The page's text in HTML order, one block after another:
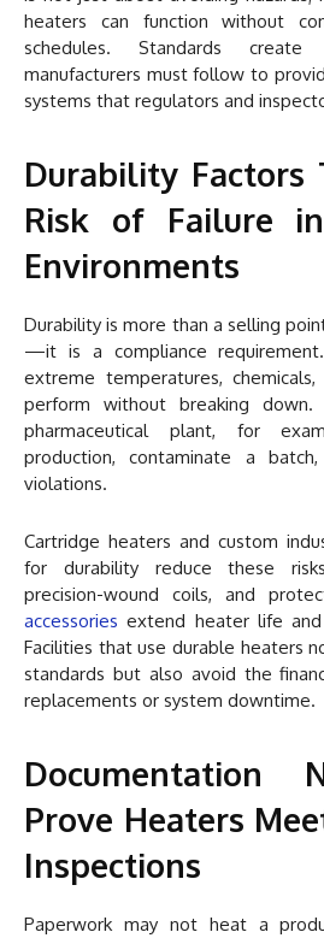
heaters can function without
schedules. Standards
manufacturers must follow to
systems that regulators and
Durability Factors
Risk of Failure
Environments
Durability is more than a selling
—it is a compliance
extreme temperatures,
perform without breaking
pharmaceutical plant, for
production, contaminate a
violations.
Cartridge heaters and custom
for durability reduce these
precision-wound coils, and
accessories extend heater life and
Facilities that use durable heaters
standards but also avoid the
replacements or system downtime.
Documentation
Prove Heaters
Inspections
Paperwork may not heat a